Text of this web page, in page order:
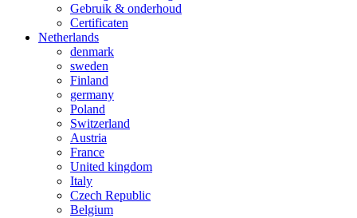
Gebruik & onderhoud
Certificaten
Netherlands
denmark
sweden
Finland
germany
Poland
Switzerland
Austria
France
United kingdom
Italy
Czech Republic
Belgium